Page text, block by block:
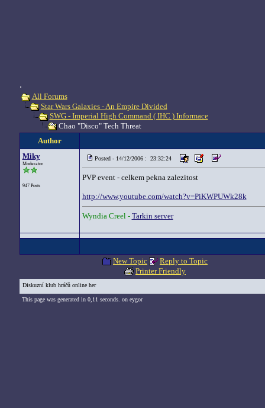
.
All Forums
Star Wars Galaxies - An Empire Divided
SWG - Imperial High Command ( IHC ) Informace
Chao "Disco" Tech Threat
Author
Miky
Moderator
947 Posts
Posted - 14/12/2006 : 23:32:24
PVP event - celkem pekna zalezitost
http://www.youtube.com/watch?v=PiKWPUWk28k
Wyndia Creel - Tarkin server
New Topic
Reply to Topic
Printer Friendly
Diskuzní klub hráčů online her
This page was generated in 0,11 seconds. on eygor